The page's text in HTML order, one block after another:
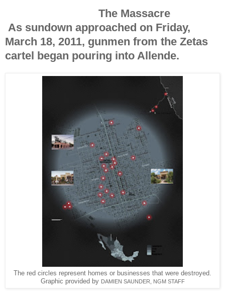
The Massacre
As sundown approached on Friday,
March 18, 2011, gunmen from the Zetas
cartel began pouring into Allende.
The red circles represent homes or businesses that were destroyed.
Graphic provided by DAMIEN SAUNDER, NGM STAFF